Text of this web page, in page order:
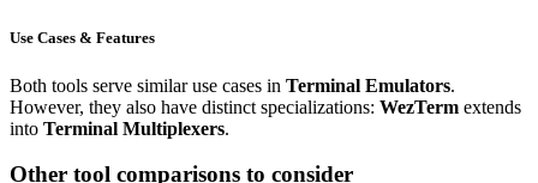
Use Cases & Features
Both tools serve similar use cases in Terminal Emulators.
However, they also have distinct specializations: WezTerm extends
into Terminal Multiplexers.
Other tool comparisons to consider